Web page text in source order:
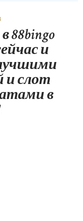
88bingo
и
и слот
в